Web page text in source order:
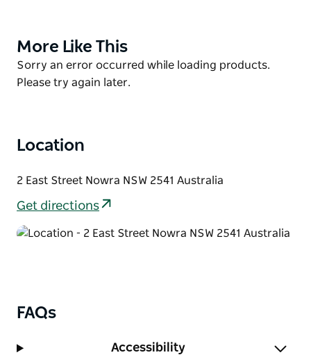
meat and seafood at affordable prices and stock a
variety of local fresh and frozen seafood, meats,
poultry and game meats.
Product
List
More Like This
Product
List
Sorry an error occurred while loading products.
Please try again later.
Location
2 East Street Nowra NSW 2541 Australia
Get directions
FAQs
Accessibility